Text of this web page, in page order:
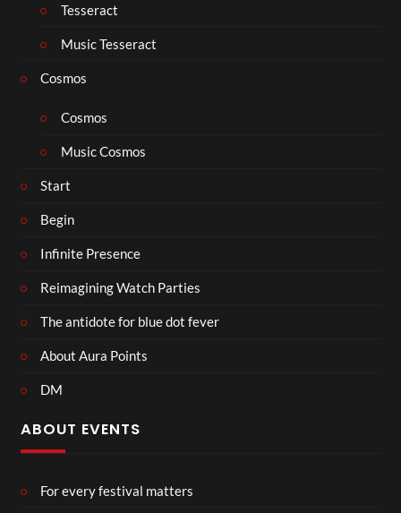
Tesseract
Music Tesseract
Cosmos
Cosmos
Music Cosmos
Start
Begin
Infinite Presence
Reimagining Watch Parties
The antidote for blue dot fever
About Aura Points
DM
ABOUT EVENTS
For every festival matters